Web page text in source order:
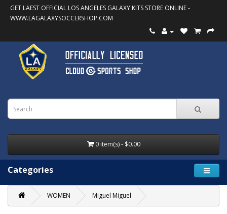
GET LAEST OFFICIAL LOS ANGELES GALAXY KITS STORE ONLINE -
WWW.LAGALAXYSOCCERSHOP.COM
0 item(s) - $0.00
Categories
WOMEN Miguel Miguel